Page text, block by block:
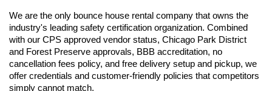
We are the only bounce house rental company that owns the
industry's leading safety certification organization. Combined
with our CPS approved vendor status, Chicago Park District
and Forest Preserve approvals, BBB accreditation, no
cancellation fees policy, and free delivery setup and pickup, we
offer credentials and customer-friendly policies that competitors
simply cannot match.